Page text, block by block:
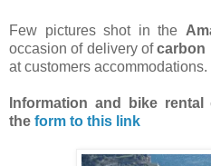
Few pictures shot in the
occasion of delivery ofcarbon
at customers accommodations.
Information and bike rental
the form to this link